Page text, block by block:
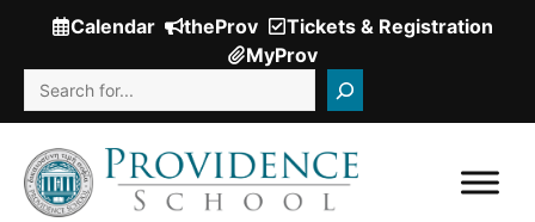
content
Calendar theProv Tickets & Registration
(Opens
in
new
window.)
MyProv
Search